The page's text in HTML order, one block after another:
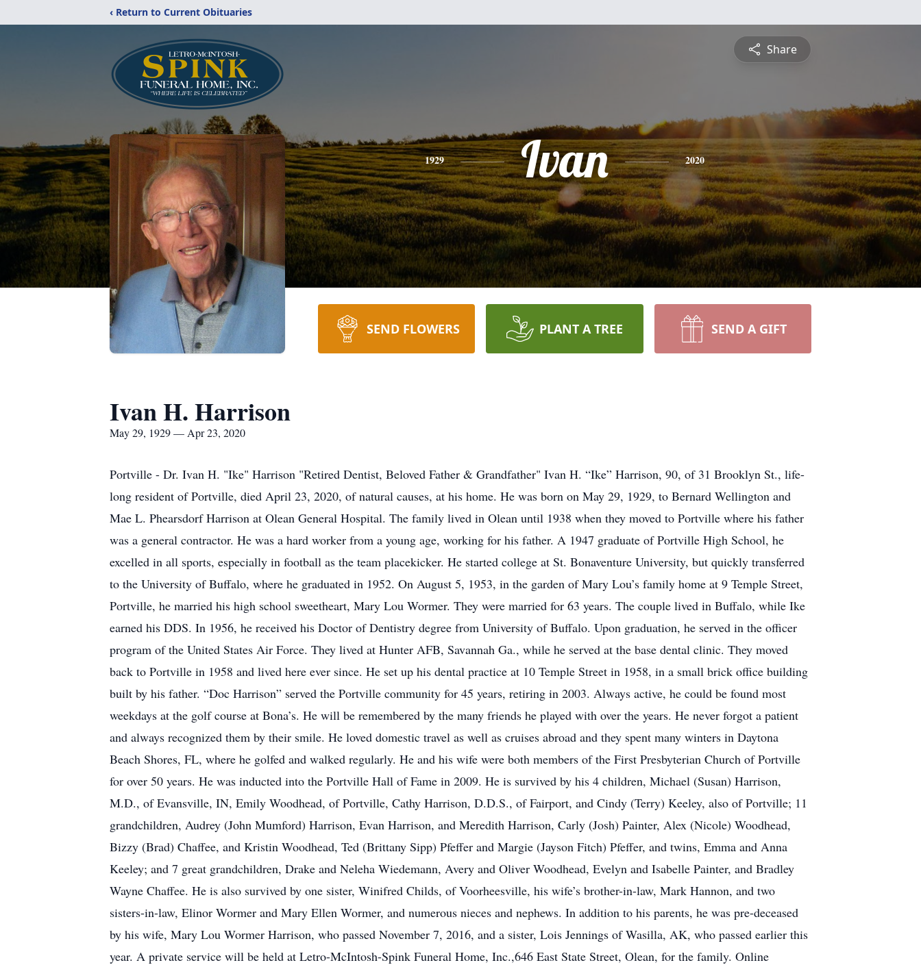
‹ Return to Current Obituaries
Share
1929 Ivan 2020
SEND FLOWERS PLANT A TREE SEND A GIFT
Ivan H. Harrison
May 29, 1929 — Apr 23, 2020
Portville - Dr. Ivan H. "Ike" Harrison "Retired Dentist, Beloved Father & Grandfather" Ivan H. “Ike” Harrison, 90, of 31 Brooklyn St., life-
long resident of Portville, died April 23, 2020, of natural causes, at his home. He was born on May 29, 1929, to Bernard Wellington and
Mae L. Phearsdorf Harrison at Olean General Hospital. The family lived in Olean until 1938 when they moved to Portville where his father
was a general contractor. He was a hard worker from a young age, working for his father. A 1947 graduate of Portville High School, he
excelled in all sports, especially in football as the team placekicker. He started college at St. Bonaventure University, but quickly transferred
to the University of Buffalo, where he graduated in 1952. On August 5, 1953, in the garden of Mary Lou’s family home at 9 Temple Street,
Portville, he married his high school sweetheart, Mary Lou Wormer. They were married for 63 years. The couple lived in Buffalo, while Ike
earned his DDS. In 1956, he received his Doctor of Dentistry degree from University of Buffalo. Upon graduation, he served in the officer
program of the United States Air Force. They lived at Hunter AFB, Savannah Ga., while he served at the base dental clinic. They moved
back to Portville in 1958 and lived here ever since. He set up his dental practice at 10 Temple Street in 1958, in a small brick office building
built by his father. “Doc Harrison” served the Portville community for 45 years, retiring in 2003. Always active, he could be found most
weekdays at the golf course at Bona’s. He will be remembered by the many friends he played with over the years. He never forgot a patient
and always recognized them by their smile. He loved domestic travel as well as cruises abroad and they spent many winters in Daytona
Beach Shores, FL, where he golfed and walked regularly. He and his wife were both members of the First Presbyterian Church of Portville
for over 50 years. He was inducted into the Portville Hall of Fame in 2009. He is survived by his 4 children, Michael (Susan) Harrison,
M.D., of Evansville, IN, Emily Woodhead, of Portville, Cathy Harrison, D.D.S., of Fairport, and Cindy (Terry) Keeley, also of Portville; 11
grandchildren, Audrey (John Mumford) Harrison, Evan Harrison, and Meredith Harrison, Carly (Josh) Painter, Alex (Nicole) Woodhead,
Bizzy (Brad) Chaffee, and Kristin Woodhead, Ted (Brittany Sipp) Pfeffer and Margie (Jayson Fitch) Pfeffer, and twins, Emma and Anna
Keeley; and 7 great grandchildren, Drake and Neleha Wiedemann, Avery and Oliver Woodhead, Evelyn and Isabelle Painter, and Bradley
Wayne Chaffee. He is also survived by one sister, Winifred Childs, of Voorheesville, his wife’s brother-in-law, Mark Hannon, and two
sisters-in-law, Elinor Wormer and Mary Ellen Wormer, and numerous nieces and nephews. In addition to his parents, he was pre-deceased
by his wife, Mary Lou Wormer Harrison, who passed November 7, 2016, and a sister, Lois Jennings of Wasilla, AK, who passed earlier this
year. A private service will be held at Letro-McIntosh-Spink Funeral Home, Inc.,646 East State Street, Olean, for the family. Online